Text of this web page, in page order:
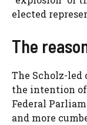
elected
The
The Scholz-led
the intention
Federal
and more